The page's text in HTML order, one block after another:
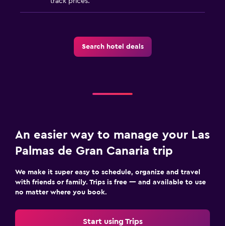
Search hotel deals
An easier way to manage your Las
Palmas de Gran Canaria trip
We make it super easy to schedule, organize and travel
with friends or family. Trips is free — and available to use
no matter where you book.
Start using Trips